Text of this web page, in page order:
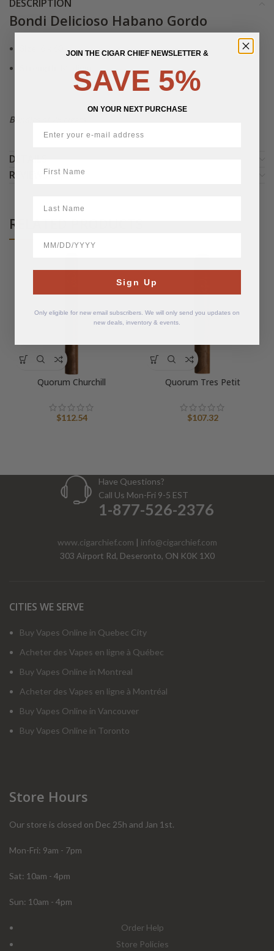
DESCRIPTION
Bondi Delicioso Habano Gordo
Medium
Bundles of 25 cigars
DETAILS
REVIEWS (1)
RELATED PRODUCTS
Quorum Churchill
$112.54
Quorum Tres Petit
$107.32
Have Questions?
Call Us Mon-Fri 9-5 EST
1-877-526-2376
www.cigarchief.com
info@cigarchief.com
303 Airport Rd, Deseronto, ON K0K 1X0
CITIES WE SERVE
Buy Vapes Online in Quebec City
Acheter des Vapes en ligne à Québec
Buy Vapes Online in Montreal
Acheter des Vapes en ligne à Montréal
Buy Vapes Online in Vancouver
Buy Vapes Online in Toronto
Store Hours
Our store is closed on Dec 25h and Jan 1st.
Mon-Fri: 9am - 7pm
Sat: 10am - 4pm
Sun: 10am - 4pm
Order Help
Store Policies
JOIN THE CIGAR CHIEF NEWSLETTER &
SAVE 5%
ON YOUR NEXT PURCHASE
Sign Up
Only eligible for new email subscribers. We will only send you updates on
new deals, inventory & events.